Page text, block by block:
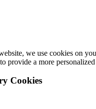
we use cookies on
provide a more
Cookies